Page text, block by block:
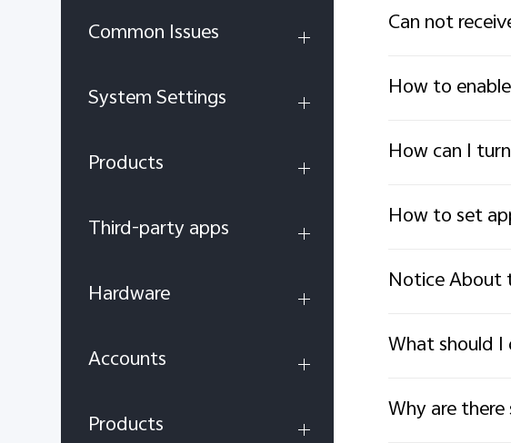
Common Issues
System Settings
Products
Third-party apps
Hardware
Accounts
Products
Can not
How to
How can I
How to set
Notice About
What should I
Why are